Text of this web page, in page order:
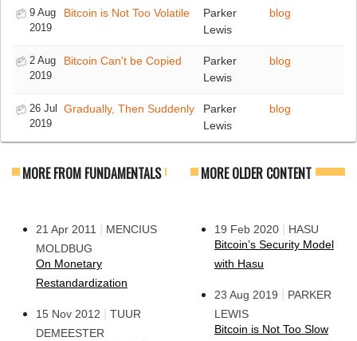
9 Aug
2019
Bitcoin is Not Too Volatile
Parker
Lewis
blog
2 Aug
2019
Bitcoin Can't be Copied
Parker
Lewis
blog
26 Jul
2019
Gradually, Then Suddenly
Parker
Lewis
blog
MORE FROM FUNDAMENTALS
21 Apr 2011
MENCIUS
MOLDBUG
On Monetary
Restandardization
15 Nov 2012
TUUR
DEMEESTER
MORE OLDER CONTENT
19 Feb 2020
HASU
Bitcoin’s Security Model
with Hasu
23 Aug 2019
PARKER
LEWIS
Bitcoin is Not Too Slow